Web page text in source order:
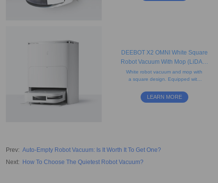
DEEBOT X2 OMNI White Square
Robot Vacuum With Mop (LiDAR,
Auto-Empty, Mapping)
White robot vacuum and mop with
a square design. Equipped with
mapping for precise edge cleaning
and obstacle avoidance.
LEARN MORE
Prev: Auto-Empty Robot Vacuum: Is It Worth It To Get One?
Next: How To Choose The Quietest Robot Vacuum?